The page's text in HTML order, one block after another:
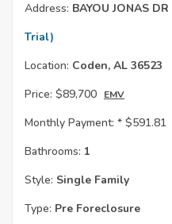
Address: BAYOU JONAS DR
Trial)
Location: Coden, AL 36523
Price: $89,700 EMV
Monthly Payment: * $591.81
Bathrooms: 1
Style: Single Family
Type: Pre Foreclosure